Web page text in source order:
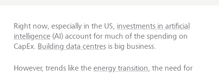
Right now, especially in the US, investments in artificial
intelligence (AI) account for much of the spending on
CapEx. Building data centres is big business.
However, trends like the energy transition, the need for